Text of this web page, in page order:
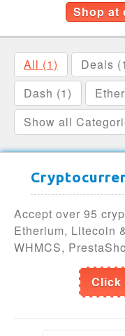
Shop at
All (1) Deals
Dash (1)
Show all
Accept over 95
Etherium, Litecoin
WHMCS,
Click